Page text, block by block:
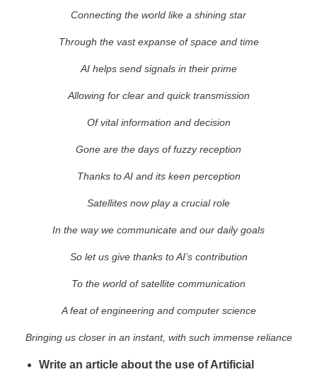
Connecting the world like a shining star
Through the vast expanse of space and time
AI helps send signals in their prime
Allowing for clear and quick transmission
Of vital information and decision
Gone are the days of fuzzy reception
Thanks to AI and its keen perception
Satellites now play a crucial role
In the way we communicate and our daily goals
So let us give thanks to AI’s contribution
To the world of satellite communication
A feat of engineering and computer science
Bringing us closer in an instant, with such immense reliance
Write an article about the use of Artificial